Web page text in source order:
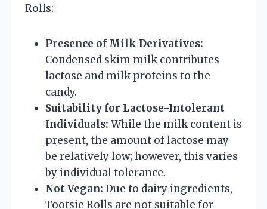
Rolls:
Presence of Milk Derivatives:
Condensed skim milk contributes
lactose and milk proteins to the
candy.
Suitability for Lactose-Intolerant
Individuals: While the milk content is
present, the amount of lactose may
be relatively low; however, this varies
by individual tolerance.
Not Vegan: Due to dairy ingredients,
Tootsie Rolls are not suitable for